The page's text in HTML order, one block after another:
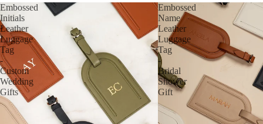
Embossed
Initials
Leather
Luggage
Tag
-
Custom
Wedding
Gifts
Embossed
Name
Leather
Luggage
Tag
-
Bridal
Shower
Gift